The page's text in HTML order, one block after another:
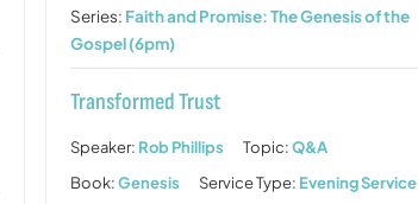
Series: Faith and Promise: The Genesis of the
Gospel (6pm)
Transformed Trust
Speaker: Rob Phillips Topic:Q&A
Book:Genesis Service Type: Evening Service